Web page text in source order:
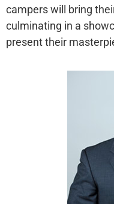
campers will bring
culminating in a
present their